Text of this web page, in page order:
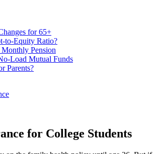
for 65+
to-Equity Ratio?
Pension
Load Mutual Funds
Parents?
for College Students